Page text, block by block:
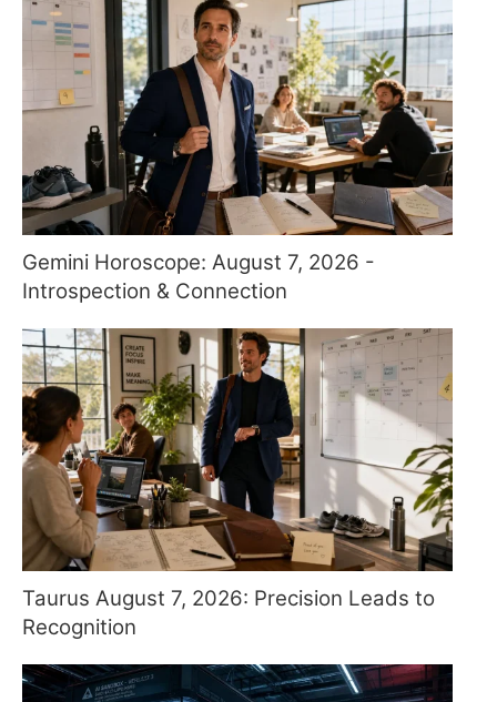
Gemini Horoscope: August 7, 2026 -
Introspection & Connection
Taurus August 7, 2026: Precision Leads to
Recognition